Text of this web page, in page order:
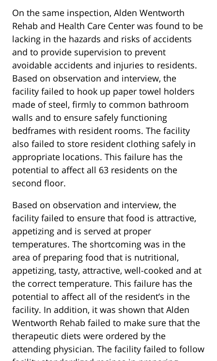
On the same inspection, Alden Wentworth
Rehab and Health Care Center was found to be
lacking in the hazards and risks of accidents
and to provide supervision to prevent
avoidable accidents and injuries to residents.
Based on observation and interview, the
facility failed to hook up paper towel holders
made of steel, firmly to common bathroom
walls and to ensure safely functioning
bedframes with resident rooms. The facility
also failed to store resident clothing safely in
appropriate locations. This failure has the
potential to affect all 63 residents on the
second floor.
Based on observation and interview, the
facility failed to ensure that food is attractive,
appetizing and is served at proper
temperatures. The shortcoming was in the
area of preparing food that is nutritional,
appetizing, tasty, attractive, well-cooked and at
the correct temperature. This failure has the
potential to affect all of the resident’s in the
facility. In addition, it was shown that Alden
Wentworth Rehab failed to make sure that the
therapeutic diets were ordered by the
attending physician. The facility failed to follow